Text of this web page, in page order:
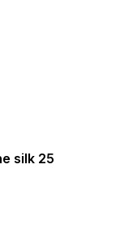
silk 25